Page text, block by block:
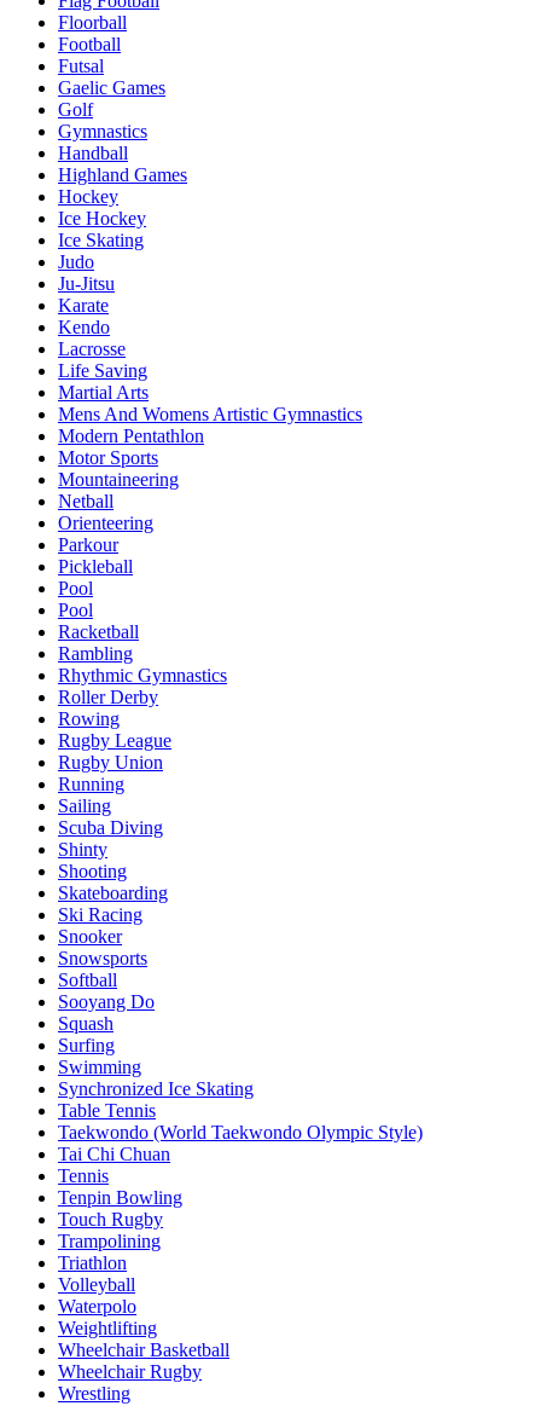
Floorball
Football
Futsal
Gaelic Games
Golf
Gymnastics
Handball
Highland Games
Hockey
Ice Hockey
Ice Skating
Judo
Ju-Jitsu
Karate
Kendo
Lacrosse
Life Saving
Martial Arts
Mens And Womens Artistic Gymnastics
Modern Pentathlon
Motor Sports
Mountaineering
Netball
Orienteering
Parkour
Pickleball
Pool
Pool
Racketball
Rambling
Rhythmic Gymnastics
Roller Derby
Rowing
Rugby League
Rugby Union
Running
Sailing
Scuba Diving
Shinty
Shooting
Skateboarding
Ski Racing
Snooker
Snowsports
Softball
Sooyang Do
Squash
Surfing
Swimming
Synchronized Ice Skating
Table Tennis
Taekwondo (World Taekwondo Olympic Style)
Tai Chi Chuan
Tennis
Tenpin Bowling
Touch Rugby
Trampolining
Triathlon
Volleyball
Waterpolo
Weightlifting
Wheelchair Basketball
Wheelchair Rugby
Wrestling